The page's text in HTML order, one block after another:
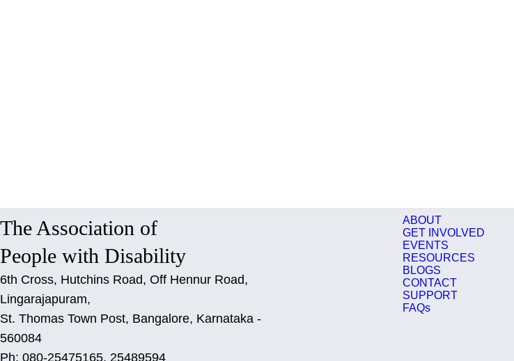
The Association of
People with Disability
6th Cross, Hutchins Road, Off Hennur Road,
Lingarajapuram,
St. Thomas Town Post, Bangalore, Karnataka -
560084
Ph: 080-25475165, 25489594
ABOUT
GET INVOLVED
EVENTS
RESOURCES
BLOGS
CONTACT
SUPPORT
FAQs